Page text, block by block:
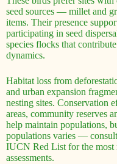
seed sources — millet and
items. Their presence
participating in seed
species flocks that
dynamics.
Habitat loss from
and urban expansion
nesting sites. Conservation
areas, community reserves
help maintain populations,
populations varies —
IUCN Red List for the most
assessments.